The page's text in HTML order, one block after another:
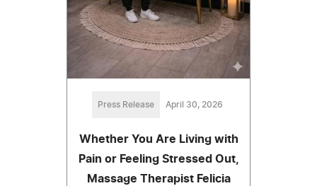
Press Release April 30, 2026
Whether You Are Living with
Pain or Feeling Stressed Out,
Massage Therapist Felicia